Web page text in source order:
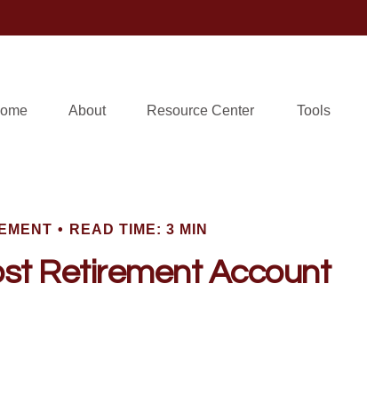
About Resource Center Tools
READ TIME: 3 MIN
Retirement Account